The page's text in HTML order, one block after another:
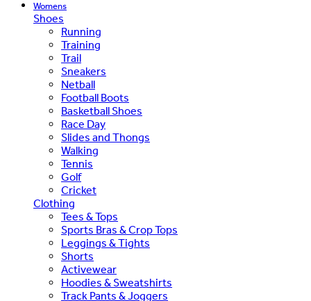
Womens
Shoes
Running
Training
Trail
Sneakers
Netball
Football Boots
Basketball Shoes
Race Day
Slides and Thongs
Walking
Tennis
Golf
Cricket
Clothing
Tees & Tops
Sports Bras & Crop Tops
Leggings & Tights
Shorts
Activewear
Hoodies & Sweatshirts
Track Pants & Joggers